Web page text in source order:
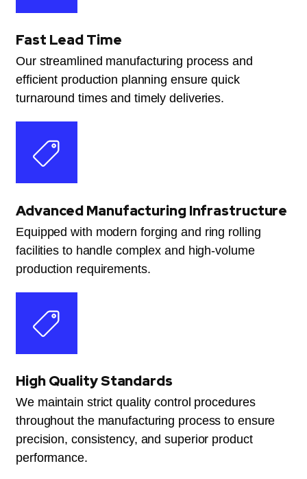
Fast Lead Time
Our streamlined manufacturing process and
efficient production planning ensure quick
turnaround times and timely deliveries.
Advanced Manufacturing Infrastructure
Equipped with modern forging and ring rolling
facilities to handle complex and high-volume
production requirements.
High Quality Standards
We maintain strict quality control procedures
throughout the manufacturing process to ensure
precision, consistency, and superior product
performance.